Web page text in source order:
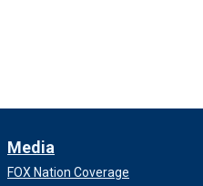
Media
FOX Nation Coverage